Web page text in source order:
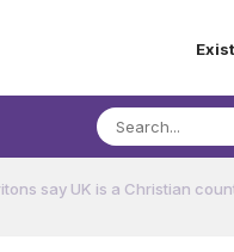
say UK is a Christian